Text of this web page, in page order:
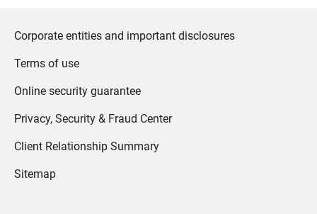
Corporate entities and important disclosures
Terms of use
Online security guarantee
Privacy, Security & Fraud Center
Client Relationship Summary
Sitemap